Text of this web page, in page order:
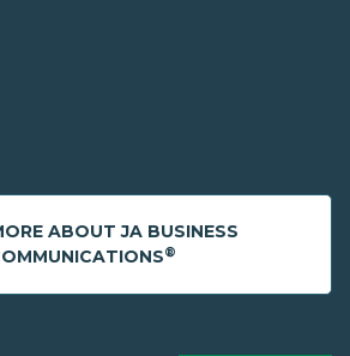
ABOUT JA BUSINESS
®